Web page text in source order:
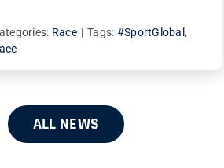
Race | Tags: #SportGlobal ,
ALL NEWS